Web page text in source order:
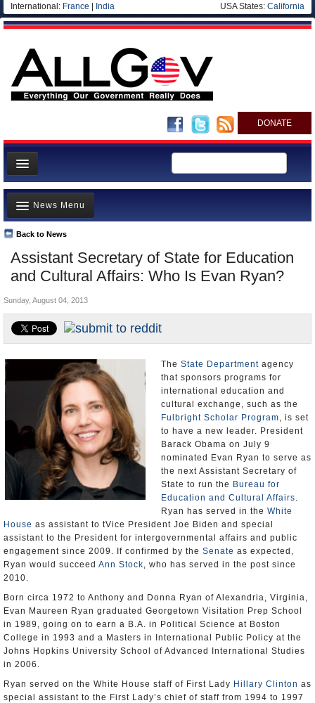
International: France India USA States: California
DONATE
News
Meet your Government
Departments/Agencies
Nations
Blog
Assistant Secretary of State for Education
and Cultural Affairs: Who Is Evan Ryan?
Back to News
News Menu
Top Stories
Unusual News
Controversies
U.S. and the World
Appointments and Resignations
Sunday, August 04, 2013
The State Department agency
that sponsors programs for
international education and
cultural exchange, such as the
Fulbright Scholar Program, is set
to have a new leader. President
Barack Obama on July 9
nominated Evan Ryan to serve as
the next Assistant Secretary of
State to run the Bureau for
Education and Cultural Affairs.
Ryan has served in the White
House as assistant to tVice President Joe Biden and special
assistant to the President for intergovernmental affairs and public
engagement since 2009. If confirmed by the Senate as expected,
Ryan would succeed Ann Stock, who has served in the post since
2010.
Born circa 1972 to Anthony and Donna Ryan of Alexandria, Virginia,
Evan Maureen Ryan graduated Georgetown Visitation Prep School
in 1989, going on to earn a B.A. in Political Science at Boston
College in 1993 and a Masters in International Public Policy at the
Johns Hopkins University School of Advanced International Studies
in 2006.
Ryan served on the White House staff of First Lady Hillary Clinton as
special assistant to the First Lady’s chief of staff from 1994 to 1997